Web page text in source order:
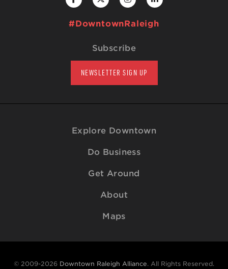
#DowntownRaleigh
Subscribe
NEWSLETTER SIGN UP
Explore Downtown
Do Business
Get Around
About
Maps
© 2009-2026 Downtown Raleigh Alliance. All Rights Reserved.